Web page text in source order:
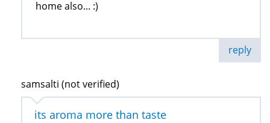
home also... :)
reply
samsalti (not verified)
its aroma more than taste